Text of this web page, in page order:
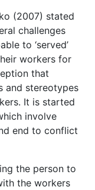
(2007) stated
challenges
to ‘served’
workers for
that
and stereotypes
It is started
involve
end to conflict
the person to
the workers